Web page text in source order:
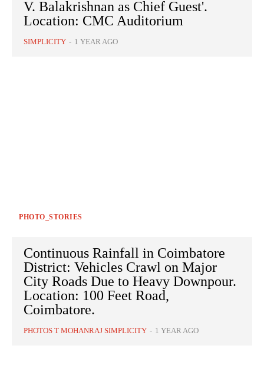
V. Balakrishnan as Chief Guest'.
Location: CMC Auditorium
SIMPLICITY - 1 YEAR AGO
PHOTO_STORIES
Continuous Rainfall in Coimbatore
District: Vehicles Crawl on Major
City Roads Due to Heavy Downpour.
Location: 100 Feet Road,
Coimbatore.
PHOTOS T MOHANRAJ SIMPLICITY - 1 YEAR AGO